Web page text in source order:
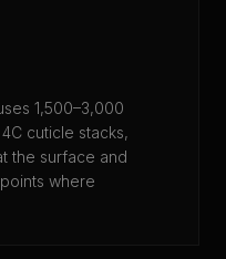
1,500–3,000
cuticle stacks,
the surface and
where